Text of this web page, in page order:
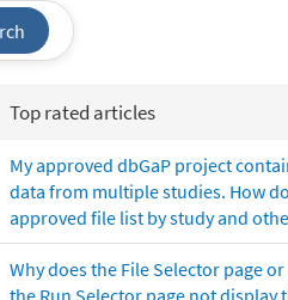
Top rated articles
My approved dbGaP project
data from multiple studies. How
approved file list by study and
Why does the File Selector page or
the Run Selector page not display